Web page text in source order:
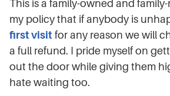
This is a family-owned and
my policy that if anybody is
first visit for any reason we will
a full refund. I pride myself on
out the door while giving them
hate waiting too.